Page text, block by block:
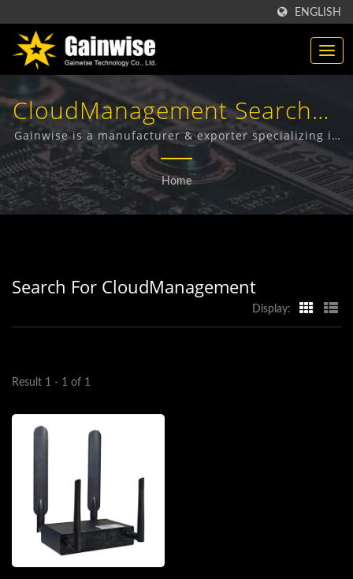
ENGLISH
CloudManagement Searched
| Made In Taiwan
Telecommunication
Products Manufacturer |
Gainwise is a manufacturer & exporter specializing in
the design, development and manufacture of Fixed
Wireless Terminals, 4G Door Intercom, 4G Gate
Opener and 4G Smoke Detector.
Home
Search For CloudManagement
Display:
Result 1 - 1 of 1